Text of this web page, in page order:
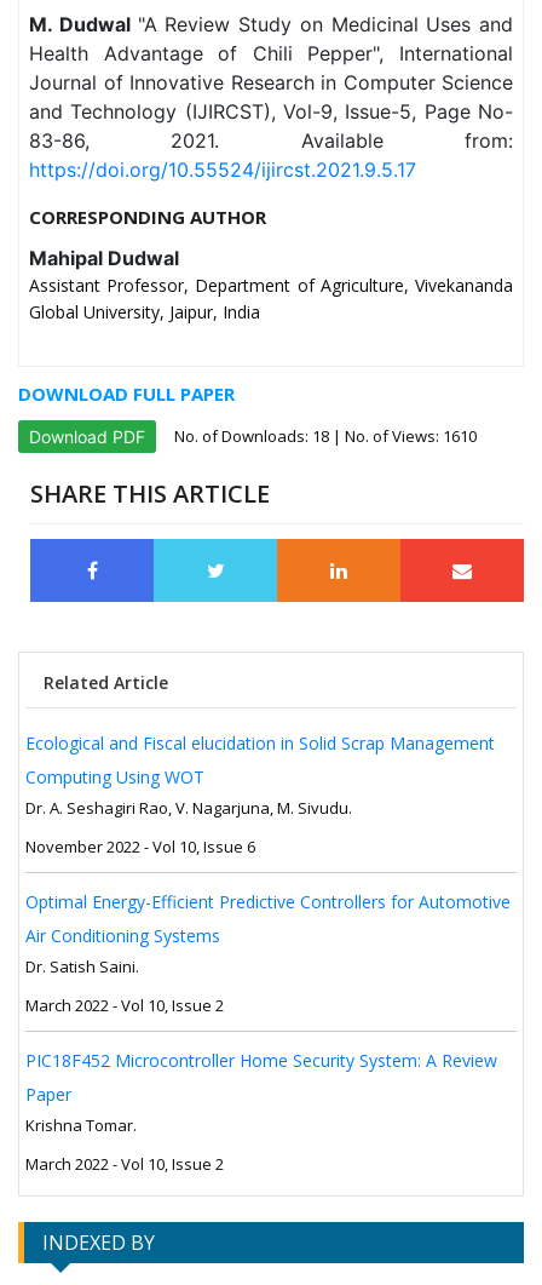
M. Dudwal "A Review Study on Medicinal Uses and
Health Advantage of Chili Pepper", International
Journal of Innovative Research in Computer Science
and Technology (IJIRCST), Vol-9, Issue-5, Page No-
83-86, 2021. Available from:
https://doi.org/10.55524/ijircst.2021.9.5.17
CORRESPONDING AUTHOR
Mahipal Dudwal
Assistant Professor, Department of Agriculture, Vivekananda
Global University, Jaipur, India
DOWNLOAD FULL PAPER
Download PDF No. of Downloads: 18 | No. of Views: 1610
SHARE THIS ARTICLE
Related Article
Ecological and Fiscal elucidation in Solid Scrap Management
Computing Using WOT
Dr. A. Seshagiri Rao, V. Nagarjuna, M. Sivudu.
November 2022 - Vol 10, Issue 6
Optimal Energy-Efficient Predictive Controllers for Automotive
Air Conditioning Systems
Dr. Satish Saini.
March 2022 - Vol 10, Issue 2
PIC18F452 Microcontroller Home Security System: A Review
Paper
Krishna Tomar.
March 2022 - Vol 10, Issue 2
INDEXED BY